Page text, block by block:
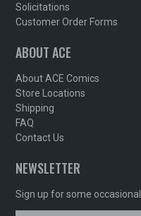
Solicitations
Customer Order Forms
ABOUT ACE
About ACE Comics
Store Locations
Shipping
FAQ
Contact Us
NEWSLETTER
Sign up for some